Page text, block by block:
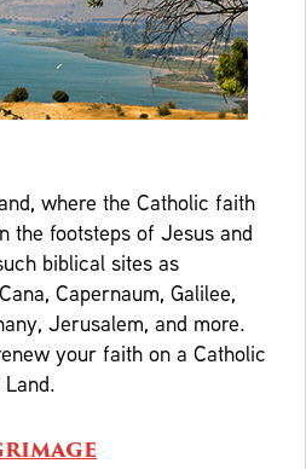
where the Catholic faith
the footsteps of Jesus and
biblical sites as
Capernaum, Galilee,
Jerusalem, and more.
your faith on a Catholic